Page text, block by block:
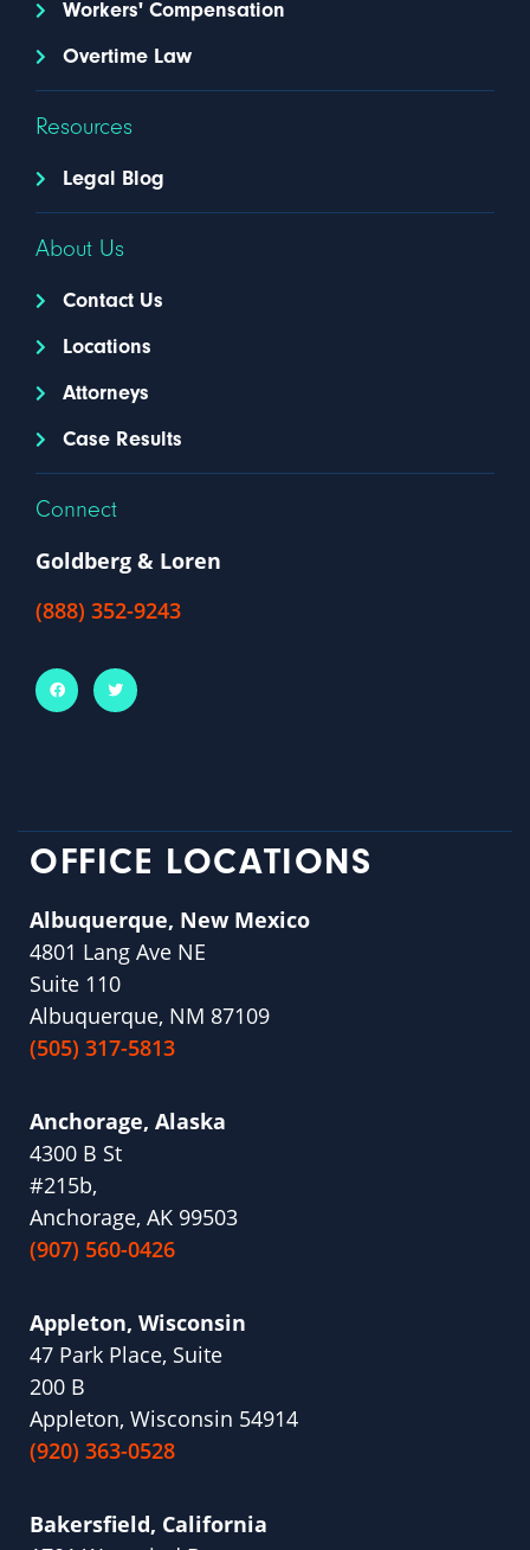
Workers' Compensation
Overtime Law
Resources
Legal Blog
About Us
Contact Us
Locations
Attorneys
Case Results
Connect
Goldberg & Loren
(888) 352-9243
OFFICE LOCATIONS
Albuquerque, New Mexico
4801 Lang Ave NE
Suite 110
Albuquerque, NM 87109
(505) 317-5813
Anchorage, Alaska
4300 B St
#215b,
Anchorage, AK 99503
(907) 560-0426
Appleton, Wisconsin
47 Park Place, Suite
200 B
Appleton, Wisconsin 54914
(920) 363-0528
Bakersfield, California